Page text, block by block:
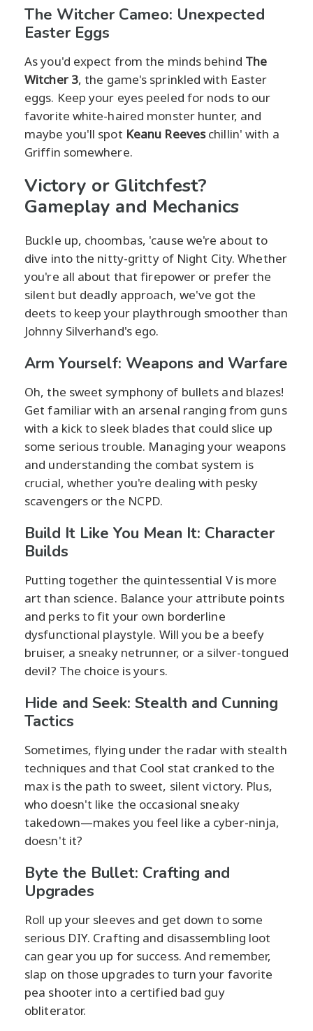
The Witcher Cameo: Unexpected
Easter Eggs
As you'd expect from the minds behind The
Witcher 3, the game's sprinkled with Easter
eggs. Keep your eyes peeled for nods to our
favorite white-haired monster hunter, and
maybe you'll spot Keanu Reeveschillin' with a
Griffin somewhere.
Victory or Glitchfest?
Gameplay and Mechanics
Buckle up, choombas, 'cause we're about to
dive into the nitty-gritty of Night City. Whether
you're all about that firepower or prefer the
silent but deadly approach, we've got the
deets to keep your playthrough smoother than
Johnny Silverhand's ego.
Arm Yourself: Weapons and Warfare
Oh, the sweet symphony of bullets and blazes!
Get familiar with an arsenal ranging from guns
with a kick to sleek blades that could slice up
some serious trouble. Managing your weapons
and understanding the combat system is
crucial, whether you're dealing with pesky
scavengers or the NCPD.
Build It Like You Mean It: Character
Builds
Putting together the quintessential V is more
art than science. Balance your attribute points
and perks to fit your own borderline
dysfunctional playstyle. Will you be a beefy
bruiser, a sneaky netrunner, or a silver-tongued
devil? The choice is yours.
Hide and Seek: Stealth and Cunning
Tactics
Sometimes, flying under the radar with stealth
techniques and that Cool stat cranked to the
max is the path to sweet, silent victory. Plus,
who doesn't like the occasional sneaky
takedown—makes you feel like a cyber-ninja,
doesn't it?
Byte the Bullet: Crafting and
Upgrades
Roll up your sleeves and get down to some
serious DIY. Crafting and disassembling loot
can gear you up for success. And remember,
slap on those upgrades to turn your favorite
pea shooter into a certified bad guy
obliterator.